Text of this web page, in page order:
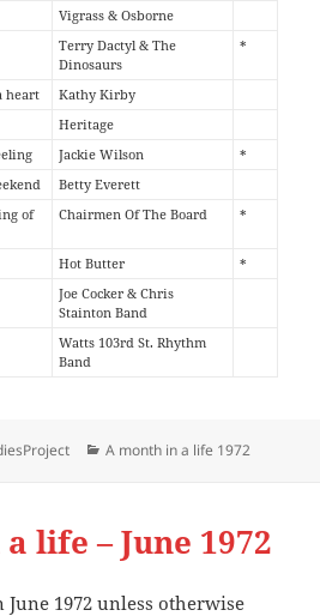
Vigrass & Osborne
Terry Dactyl & The
Dinosaurs
*
heart
Kathy Kirby
Heritage
Jackie Wilson
*
Betty Everett
of
Chairmen Of The Board *
Hot Butter
*
Joe Cocker & Chris
Stainton Band
Watts 103rd St. Rhythm
Band
Categories
A month in a life 1972
life – June 1972
1972 unless otherwise